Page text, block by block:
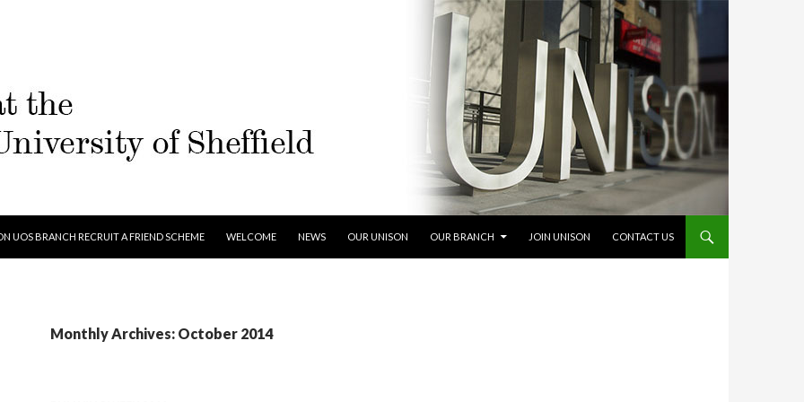
UOS BRANCH RECRUIT A FRIEND SCHEME
WELCOME NEWS OUR UNISON OUR BRANCH JOIN UNISON CONTACT US
Monthly Archives: October 2014